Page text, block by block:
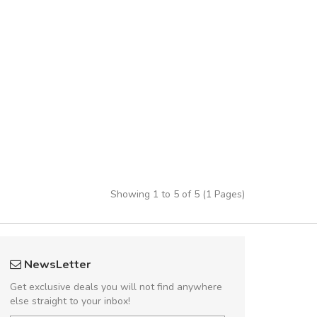
Showing 1 to 5 of 5 (1 Pages)
A great shopping experience!
turpis ultricies et. Nunc mollis justo
turpis porta, sed ultricies odio egestas.
Curabitur
NewsLetter
Get exclusive deals you will not find anywhere
else straight to your inbox!